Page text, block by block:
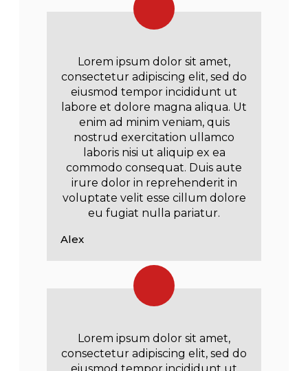
Lorem ipsum dolor sit amet,
consectetur adipiscing elit, sed do
eiusmod tempor incididunt ut
labore et dolore magna aliqua. Ut
enim ad minim veniam, quis
nostrud exercitation ullamco
laboris nisi ut aliquip ex ea
commodo consequat. Duis aute
irure dolor in reprehenderit in
voluptate velit esse cillum dolore
eu fugiat nulla pariatur.
Alex
Lorem ipsum dolor sit amet,
consectetur adipiscing elit, sed do
eiusmod tempor incididunt ut